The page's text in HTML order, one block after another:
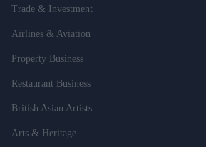
Trade & Investment
Airlines & Aviation
Property Business
Restaurant Business
British Asian Artists
Arts & Heritage